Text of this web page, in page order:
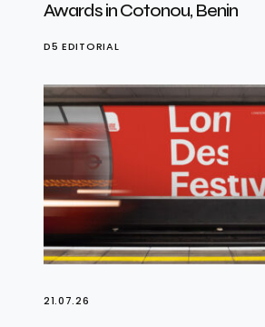
Awards in Cotonou, Benin
D5 EDITORIAL
21.07.26